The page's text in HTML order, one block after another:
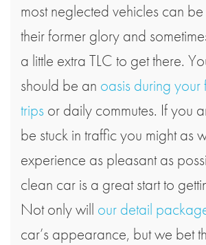
most neglected vehicles can
their former glory and
a little extra TLC to get there.
should be an oasis during
trips or daily commutes. If you
be stuck in traffic you might as
experience as pleasant as
clean car is a great start to
Not only will our detail
car’s appearance, but we bet